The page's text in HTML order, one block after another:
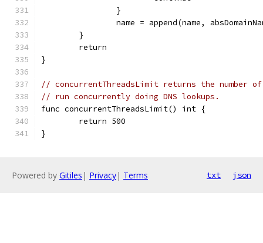
		}
name = append(name,
	}
	return
}
// concurrentThreadsLimit returns the number
// run concurrently doing DNS lookups.
func concurrentThreadsLimit() int {
	return 500
}
Powered by Gitiles | Privacy| Terms txt json